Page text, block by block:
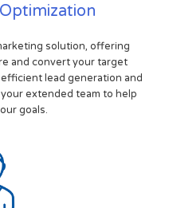
solution, offering
and convert your target
lead generation and
extended team to help
goals.